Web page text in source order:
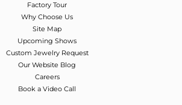
Factory Tour
Why Choose Us
Site Map
Upcoming Shows
Custom Jewelry Request
Our Website Blog
Careers
Book a Video Call